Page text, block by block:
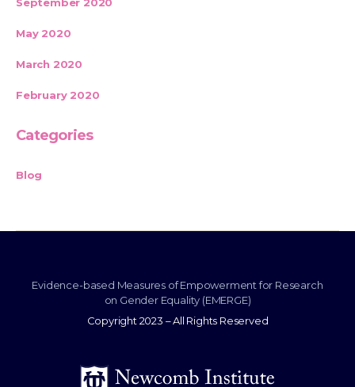
May 2020
March 2020
February 2020
Categories
Blog
Evidence-based Measures of Empowerment for Research
on Gender Equality (EMERGE)
Copyright 2023 – All Rights Reserved